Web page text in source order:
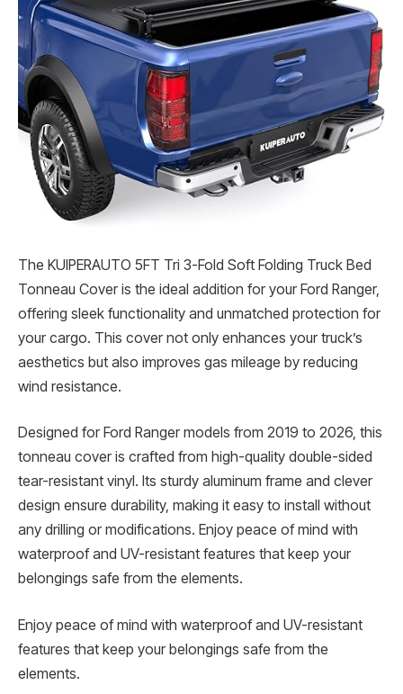
The KUIPERAUTO 5FT Tri 3-Fold Soft Folding Truck Bed
Tonneau Cover is the ideal addition for your Ford Ranger,
offering sleek functionality and unmatched protection for
your cargo. This cover not only enhances your truck’s
aesthetics but also improves gas mileage by reducing
wind resistance.
Designed for Ford Ranger models from 2019 to 2026, this
tonneau cover is crafted from high-quality double-sided
tear-resistant vinyl. Its sturdy aluminum frame and clever
design ensure durability, making it easy to install without
any drilling or modifications. Enjoy peace of mind with
waterproof and UV-resistant features that keep your
belongings safe from the elements.
Enjoy peace of mind with waterproof and UV-resistant
features that keep your belongings safe from the
elements.